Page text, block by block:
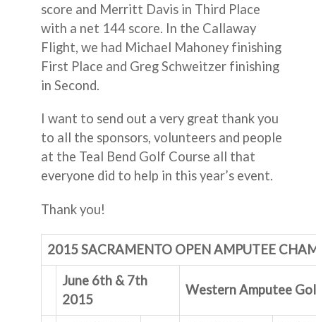
score and Merritt Davis in Third Place
with a net 144 score. In the Callaway
Flight, we had Michael Mahoney finishing
First Place and Greg Schweitzer finishing
in Second.
I want to send out a very great thank you
to all the sponsors, volunteers and people
at the Teal Bend Golf Course all that
everyone did to help in this year’s event.
Thank you!
2015 SACRAMENTO OPEN AMPUTEE
June 6th & 7th
2015
Western Amputee